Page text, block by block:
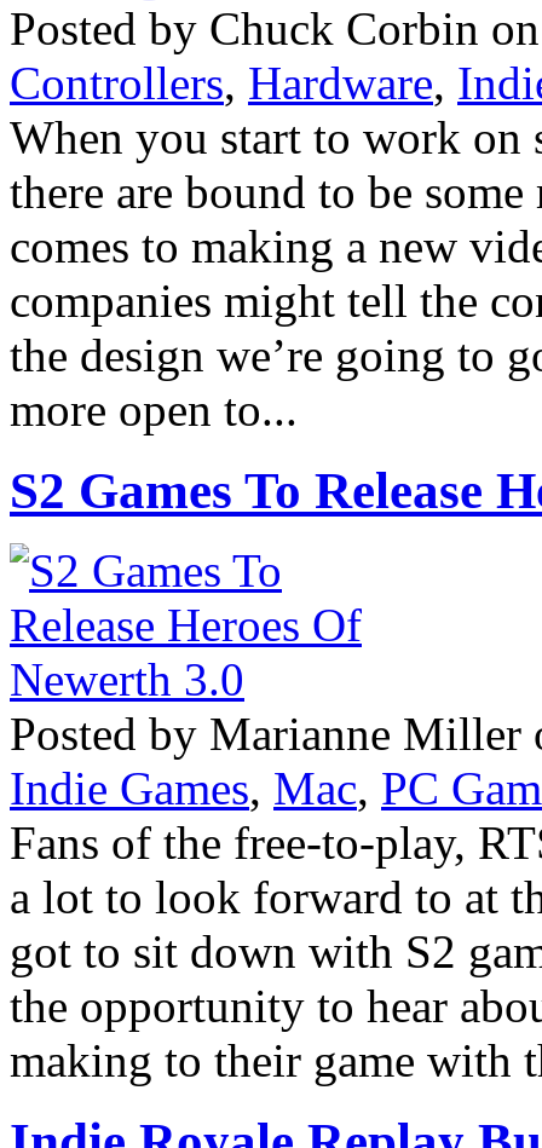
Posted by Chuck Corbin
Controllers, Hardware,
When you start to work on
there are bound to be
comes to making a new
companies might tell the
the design we’re going to
more open to...
S2 Games To Release
Posted by Marianne Miller
Indie Games, Mac, PC
Fans of the free-to-play,
a lot to look forward to at
got to sit down with S2
the opportunity to hear
making to their game with